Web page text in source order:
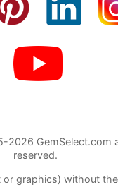
2026 GemSelect.com
reserved.
or graphics) without